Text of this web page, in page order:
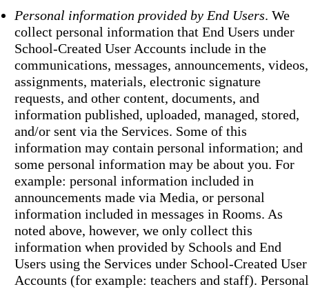
Personal information provided by End Users. We
collect personal information that End Users under
School-Created User Accounts include in the
communications, messages, announcements, videos,
assignments, materials, electronic signature
requests, and other content, documents, and
information published, uploaded, managed, stored,
and/or sent via the Services. Some of this
information may contain personal information; and
some personal information may be about you. For
example: personal information included in
announcements made via Media, or personal
information included in messages in Rooms. As
noted above, however, we only collect this
information when provided by Schools and End
Users using the Services under School-Created User
Accounts (for example: teachers and staff). Personal